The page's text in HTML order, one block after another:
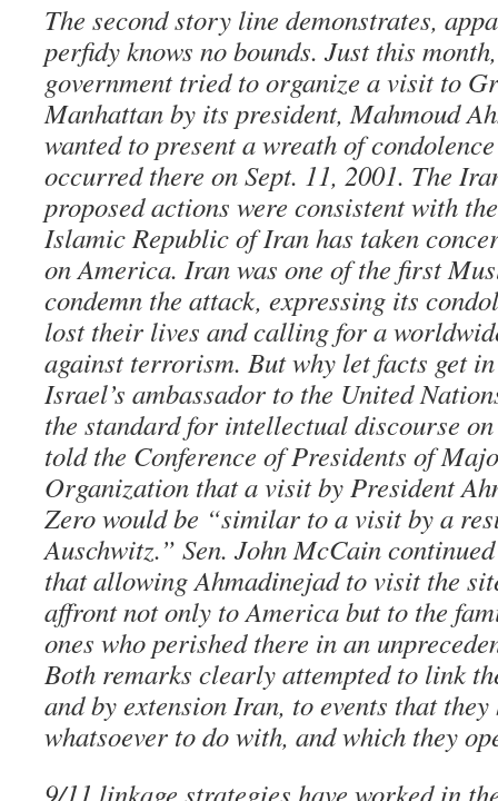
The second story line demonstrates,
perfidy knows no bounds. Just this
government tried to organize a visit to
Manhattan by its president, Mahmoud
wanted to present a wreath of
occurred there on Sept. 11, 2001. The
proposed actions were consistent with
Islamic Republic of Iran has taken
on America. Iran was one of the first
condemn the attack, expressing its
lost their lives and calling for a
against terrorism. But why let facts get
Israel’s ambassador to the United
the standard for intellectual discourse
told the Conference of Presidents of
Organization that a visit by President
Zero would be “similar to a visit by a
Auschwitz.” Sen. John McCain
that allowing Ahmadinejad to visit the
affront not only to America but to the
ones who perished there in an
Both remarks clearly attempted to link
and by extension Iran, to events that
whatsoever to do with, and which they